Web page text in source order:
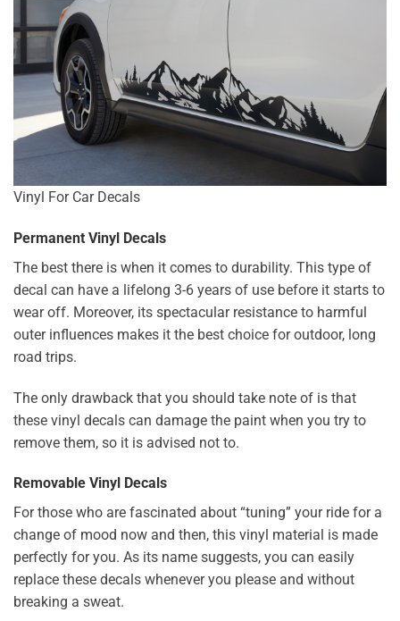
Vinyl For Car Decals
Permanent Vinyl Decals
The best there is when it comes to durability. This type of
decal can have a lifelong 3-6 years of use before it starts to
wear off. Moreover, its spectacular resistance to harmful
outer influences makes it the best choice for outdoor, long
road trips.
The only drawback that you should take note of is that
these vinyl decals can damage the paint when you try to
remove them, so it is advised not to.
Removable Vinyl Decals
For those who are fascinated about “tuning” your ride for a
change of mood now and then, this vinyl material is made
perfectly for you. As its name suggests, you can easily
replace these decals whenever you please and without
breaking a sweat.